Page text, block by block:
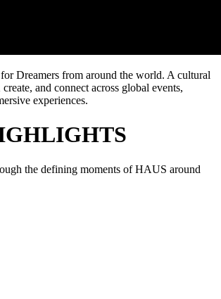
Dreamers from around the world. A cultural
and connect across global events,
experiences.
the defining moments of HAUS around